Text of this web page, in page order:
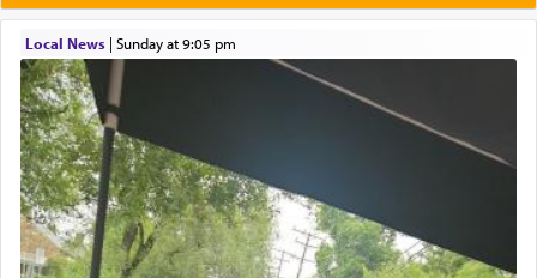
element that arouses the sense of smell, associated
with our spiritual soul, an expression of G-d's
being pleased and happy with us.
The very word קטרת means קשר — knotted,
intimating an inextricable bond and connection to
His people.
Local News| Sunday at 9:05 pm